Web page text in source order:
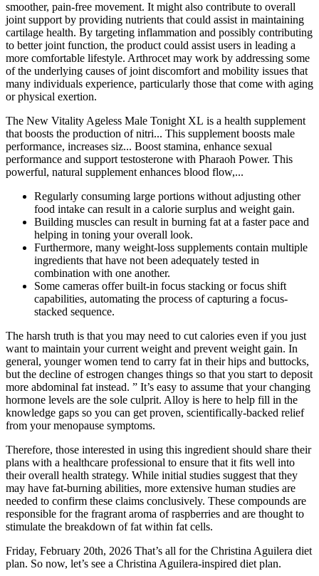
smoother, pain-free movement. It might also contribute to overall
joint support by providing nutrients that could assist in maintaining
cartilage health. By targeting inflammation and possibly contributing
to better joint function, the product could assist users in leading a
more comfortable lifestyle. Arthrocet may work by addressing some
of the underlying causes of joint discomfort and mobility issues that
many individuals experience, particularly those that come with aging
or physical exertion.
The New Vitality Ageless Male Tonight XL is a health supplement
that boosts the production of nitri... This supplement boosts male
performance, increases siz... Boost stamina, enhance sexual
performance and support testosterone with Pharaoh Power. This
powerful, natural supplement enhances blood flow,...
Regularly consuming large portions without adjusting other
food intake can result in a calorie surplus and weight gain.
Building muscles can result in burning fat at a faster pace and
helping in toning your overall look.
Furthermore, many weight-loss supplements contain multiple
ingredients that have not been adequately tested in
combination with one another.
Some cameras offer built-in focus stacking or focus shift
capabilities, automating the process of capturing a focus-
stacked sequence.
The harsh truth is that you may need to cut calories even if you just
want to maintain your current weight and prevent weight gain. In
general, younger women tend to carry fat in their hips and buttocks,
but the decline of estrogen changes things so that you start to deposit
more abdominal fat instead. ” It’s easy to assume that your changing
hormone levels are the sole culprit. Alloy is here to help fill in the
knowledge gaps so you can get proven, scientifically-backed relief
from your menopause symptoms.
Therefore, those interested in using this ingredient should share their
plans with a healthcare professional to ensure that it fits well into
their overall health strategy. While initial studies suggest that they
may have fat-burning abilities, more extensive human studies are
needed to confirm these claims conclusively. These compounds are
responsible for the fragrant aroma of raspberries and are thought to
stimulate the breakdown of fat within fat cells.
Friday, February 20th, 2026 That’s all for the Christina Aguilera diet
plan. So now, let’s see a Christina Aguilera-inspired diet plan.